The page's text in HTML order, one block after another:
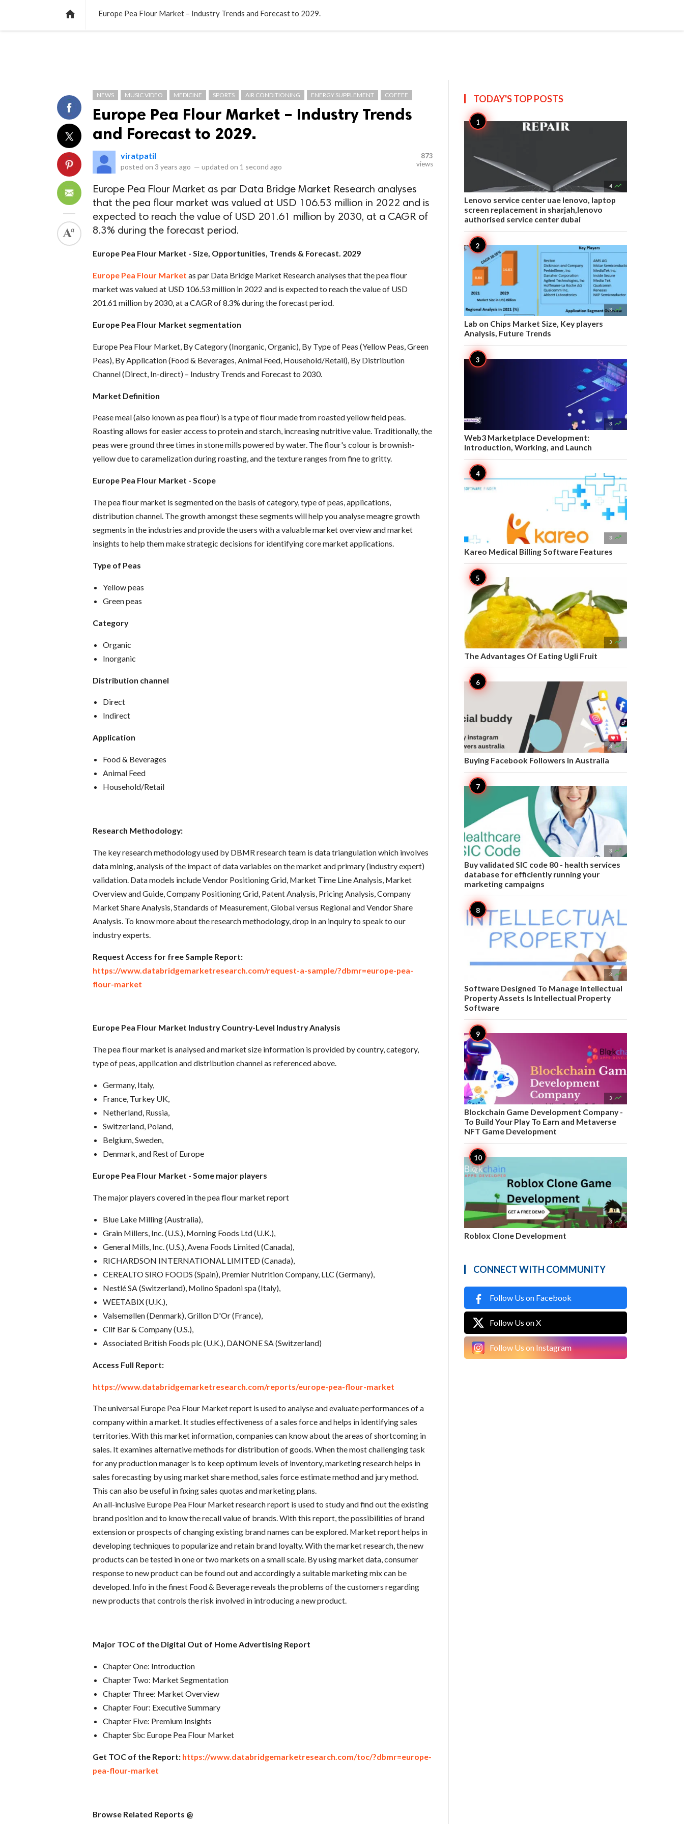
 Europe Pea Flour Market – Industry Trends and Forecast to 2029.
NEWS MUSIC VIDEO MEDICINE SPORTS AIR CONDITIONING ENERGY SUPPLEMENT COFFEE
Europe Pea Flour Market – Industry Trends
and Forecast to 2029.
viratpatil
posted on 3 years ago — updated on 1 second ago
873
views
Europe Pea Flour Market as par Data Bridge Market Research analyses
that the pea flour market was valued at USD 106.53 million in 2022 and is
expected to reach the value of USD 201.61 million by 2030, at a CAGR of
8.3% during the forecast period.
Europe Pea Flour Market - Size, Opportunities, Trends & Forecast. 2029
Europe Pea Flour Market as par Data Bridge Market Research analyses that the pea flour
market was valued at USD 106.53 million in 2022 and is expected to reach the value of USD
201.61 million by 2030, at a CAGR of 8.3% during the forecast period.
Europe Pea Flour Market segmentation
Europe Pea Flour Market, By Category (Inorganic, Organic), By Type of Peas (Yellow Peas, Green
Peas), By Application (Food & Beverages, Animal Feed, Household/Retail), By Distribution
Channel (Direct, In-direct) – Industry Trends and Forecast to 2030.
Market Definition
Pease meal (also known as pea flour) is a type of flour made from roasted yellow field peas.
Roasting allows for easier access to protein and starch, increasing nutritive value. Traditionally, the
peas were ground three times in stone mills powered by water. The flour's colour is brownish-
yellow due to caramelization during roasting, and the texture ranges from fine to gritty.
Europe Pea Flour Market - Scope
The pea flour market is segmented on the basis of category, type of peas, applications,
distribution channel. The growth amongst these segments will help you analyse meagre growth
segments in the industries and provide the users with a valuable market overview and market
insights to help them make strategic decisions for identifying core market applications.
Type of Peas
Yellow peas
Green peas
Category
Organic
Inorganic
Distribution channel
Direct
Indirect
Application
Food & Beverages
Animal Feed
Household/Retail
Research Methodology:
The key research methodology used by DBMR research team is data triangulation which involves
data mining, analysis of the impact of data variables on the market and primary (industry expert)
validation. Data models include Vendor Positioning Grid, Market Time Line Analysis, Market
Overview and Guide, Company Positioning Grid, Patent Analysis, Pricing Analysis, Company
Market Share Analysis, Standards of Measurement, Global versus Regional and Vendor Share
Analysis. To know more about the research methodology, drop in an inquiry to speak to our
industry experts.
Request Access for free Sample Report:
https://www.databridgemarketresearch.com/request-a-sample/?dbmr=europe-pea-
flour-market
Europe Pea Flour Market IndustryCountry-Level Industry Analysis
The pea flour market is analysed and market size information is provided by country, category,
type of peas, application and distribution channel as referenced above.
Germany, Italy,
France, Turkey UK,
Netherland, Russia,
Switzerland, Poland,
Belgium, Sweden,
Denmark, and Rest of Europe
Europe Pea Flour Market - Some major players
The major players covered in the pea flour market report
Blue Lake Milling (Australia),
Grain Millers, Inc. (U.S.), Morning Foods Ltd (U.K.),
General Mills, Inc. (U.S.), Avena Foods Limited (Canada),
RICHARDSON INTERNATIONAL LIMITED (Canada),
CEREALTO SIRO FOODS (Spain), Premier Nutrition Company, LLC (Germany),
Nestlé SA (Switzerland), Molino Spadoni spa (Italy),
WEETABIX (U.K.),
Valsemøllen (Denmark), Grillon D'Or (France),
Clif Bar & Company (U.S.),
Associated British Foods plc (U.K.), DANONE SA (Switzerland)
Access Full Report:
https://www.databridgemarketresearch.com/reports/europe-pea-flour-market
The universal Europe Pea Flour Market report is used to analyse and evaluate performances of a
company within a market. It studies effectiveness of a sales force and helps in identifying sales
territories. With this market information, companies can know about the areas of shortcoming in
sales. It examines alternative methods for distribution of goods. When the most challenging task
for any production manager is to keep optimum levels of inventory, marketing research helps in
sales forecasting by using market share method, sales force estimate method and jury method.
This can also be useful in fixing sales quotas and marketing plans.
An all-inclusive Europe Pea Flour Market research report is used to study and find out the existing
brand position and to know the recall value of brands. With this report, the possibilities of brand
extension or prospects of changing existing brand names can be explored. Market report helps in
developing techniques to popularize and retain brand loyalty. With the market research, the new
products can be tested in one or two markets on a small scale. By using market data, consumer
response to new product can be found out and accordingly a suitable marketing mix can be
developed. Info in the finest Food & Beverage reveals the problems of the customers regarding
new products that controls the risk involved in introducing a new product.
Major TOC of the Digital Out of Home Advertising Report
Chapter One: Introduction
Chapter Two: Market Segmentation
Chapter Three: Market Overview
Chapter Four: Executive Summary
Chapter Five: Premium Insights
Chapter Six: Europe Pea Flour Market
Get TOC of the Report: https://www.databridgemarketresearch.com/toc/?dbmr=europe-
pea-flour-market
Browse Related Reports @
TODAY'S TOPPOSTS
4 
Lenovo service center uae lenovo, laptop
screen replacement in sharjah,lenovo
authorised service center dubai
3 
Lab on Chips Market Size, Key players
Analysis, Future Trends
3 
Web3 Marketplace Development:
Introduction, Working, and Launch
3 
Kareo Medical Billing Software Features
3 
The Advantages Of Eating Ugli Fruit
3 
Buying Facebook Followers in Australia
3 
Buy validated SIC code 80 - health services
database for efficiently running your
marketing campaigns
3 
Software Designed To Manage Intellectual
Property Assets Is Intellectual Property
Software
3 
Blockchain Game Development Company -
To Build Your Play To Earn and Metaverse
NFT Game Development
3 
Roblox Clone Development
CONNECT WITH COMMUNITY
Follow Us on Facebook
Follow Us on X
Follow Us on Instagram